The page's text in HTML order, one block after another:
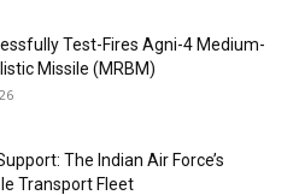
Test-Fires Agni-4 Medium-
Missile (MRBM)
The Indian Air Force’s
Transport Fleet